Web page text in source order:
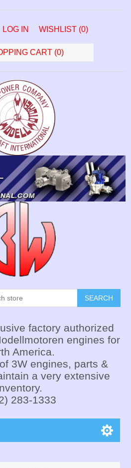
LOG IN WISHLIST (0)
CART (0)
SEARCH
factory authorized
engines for
America.
3W engines, parts &
a very extensive
283-1333